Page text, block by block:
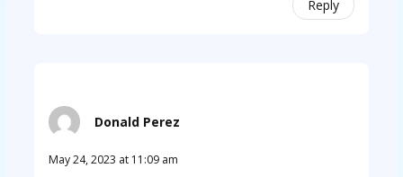
Reply
Donald Perez
May 24, 2023 at 11:09 am